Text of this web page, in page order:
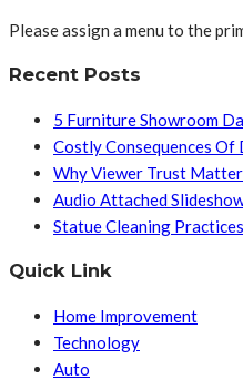
Please assign a menu to the
Recent Posts
5 Furniture Showroom
Costly Consequences Of
Why Viewer Trust
Audio Attached
Statue Cleaning
Quick Link
Home Improvement
Technology
Auto